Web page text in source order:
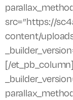
src=”https://
content/
[/